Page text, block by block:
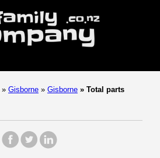
» Gisborne » Gisborne » Total parts